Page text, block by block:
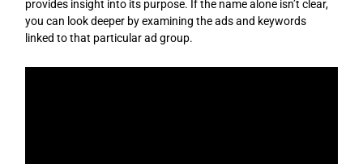
provides insight into its purpose. If the name alone isn’t clear,
you can look deeper by examining the ads and keywords
linked to that particular ad group.